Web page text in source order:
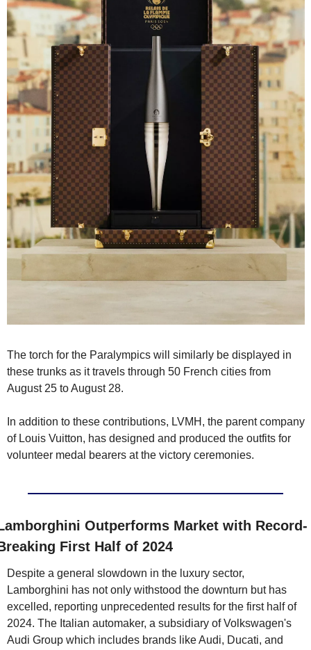
The torch for the Paralympics will similarly be displayed in
these trunks as it travels through 50 French cities from
August 25 to August 28.
In addition to these contributions, LVMH, the parent company
of Louis Vuitton, has designed and produced the outfits for
volunteer medal bearers at the victory ceremonies.
Outperforms Market with Record-
First Half of 2024
Despite a general slowdown in the luxury sector,
Lamborghini has not only withstood the downturn but has
excelled, reporting unprecedented results for the first half of
2024. The Italian automaker, a subsidiary of Volkswagen's
Audi Group which includes brands like Audi, Ducati, and